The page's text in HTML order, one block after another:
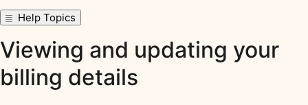
Help Topics
Viewing and updating your
billing details